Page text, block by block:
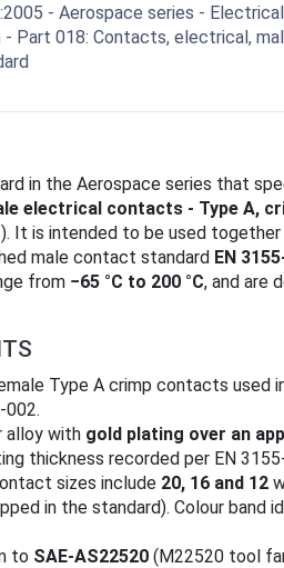
- Aerospace series -
Part 018: Contacts, electrical,
in the Aerospace series that
electrical contacts - Type A,
It is intended to be used
male contact standard EN
from −65 °C to 200 °C, and are
Type A crimp contacts used
002.
alloy with gold plating over an
thickness recorded per EN
sizes include 20, 16 and 12
in the standard). Colour band
to SAE-AS22520 (M22520 tool